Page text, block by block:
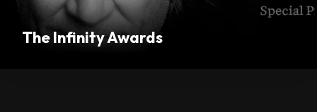
The Infinity Awards